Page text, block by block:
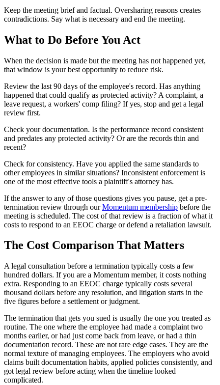
Keep the meeting brief and factual. Oversharing reasons creates
contradictions. Say what is necessary and end the meeting.
What to Do Before You Act
When the decision is made but the meeting has not happened yet,
that window is your best opportunity to reduce risk.
Review the last 90 days of the employee's record. Has anything
happened that could qualify as protected activity? A complaint, a
leave request, a workers' comp filing? If yes, stop and get a legal
review first.
Check your documentation. Is the performance record consistent
and predates any protected activity? Or are the records thin and
recent?
Check for consistency. Have you applied the same standards to
other employees in similar situations? Inconsistent enforcement is
one of the most effective tools a plaintiff's attorney has.
If the answer to any of those questions gives you pause, get a pre-
termination review through ourMomentum membership before the
meeting is scheduled. The cost of that review is a fraction of what it
costs to respond to an EEOC charge or defend a retaliation lawsuit.
The Cost Comparison That Matters
A legal consultation before a termination typically costs a few
hundred dollars. If you are a Momentum member, it costs nothing
extra. Responding to an EEOC charge typically costs several
thousand dollars before any resolution, and litigation starts in the
five figures before a settlement or judgment.
The termination that gets you sued is usually the one you treated as
routine. The one where the employee had made a complaint two
months earlier, or had just come back from leave, or had a thin
documentation record. These are not rare edge cases. They are the
normal texture of managing employees. The employers who avoid
claims built documentation habits, applied policies consistently, and
got legal review before acting when the timeline looked
complicated.